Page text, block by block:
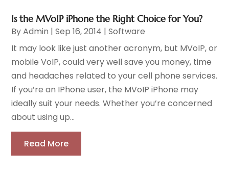
Is the MVoIP iPhone the Right Choice for You?
ByAdmin |Sep 16, 2014 |Software
It may look like just another acronym, but MVoIP, or
mobile VoIP, could very well save you money, time
and headaches related to your cell phone services.
If you’re an IPhone user, the MVoIP iPhone may
ideally suit your needs. Whether you’re concerned
about using up...
Read More